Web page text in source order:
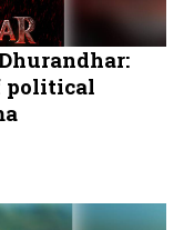
political